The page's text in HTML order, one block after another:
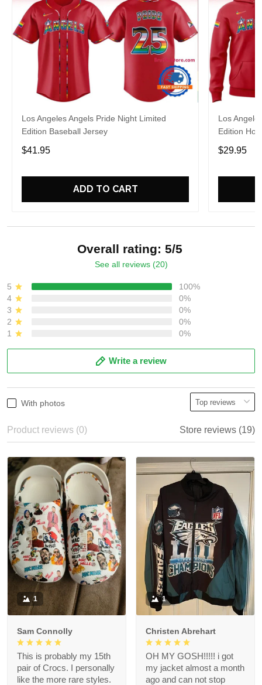
Los Angeles Angels Pride Night Limited
Edition Baseball Jersey
$41.95
ADD TO CART
Los
Edition
$29.95
Overall rating: 5/5
See all reviews (20)
5
100%
4
0%
3
0%
2
0%
1
0%
Write a review
With photos
Product reviews (0) Store reviews (19)
1
Sam Connolly
This is probably my 15th
pair of Crocs. I personally
like the more rare styles.
1
Christen Abrehart
OH MY GOSH!!!!! i got
my jacket almost a month
ago and can not stop